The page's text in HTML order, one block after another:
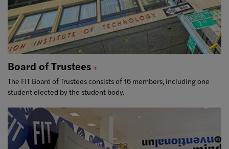
Board ofTrustees
The FIT Board of Trustees consists of 16 members, including one
student elected by the student body.